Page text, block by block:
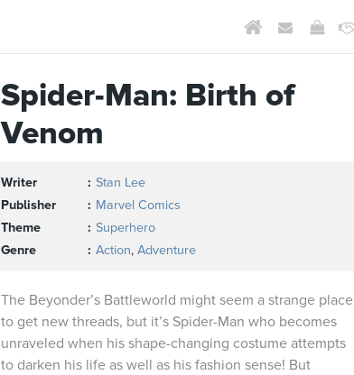
Spider-Man: Birth of
Venom
Writer
Stan Lee
Publisher
Marvel Comics
Theme
Superhero
Genre
Action, Adventure
The Beyonder’s Battleworld might seem a strange place
to get new threads, but it’s Spider-Man who becomes
unraveled when his shape-changing costume attempts
to darken his life as well as his fashion sense! But